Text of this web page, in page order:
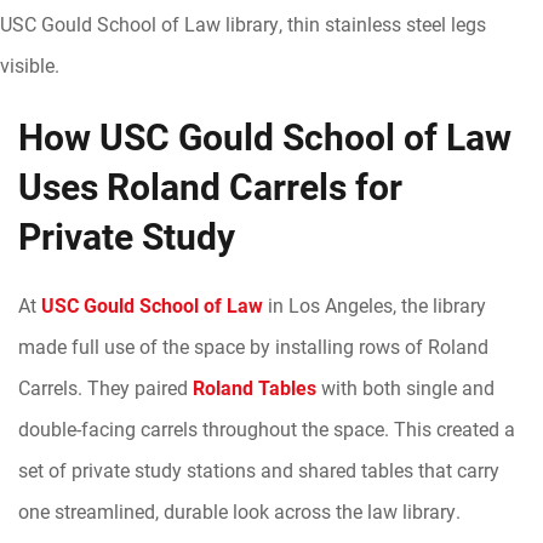
How USC Gould School of Law
Uses Roland Carrels for
Private Study
At USC Gould School of Law in Los Angeles, the library
made full use of the space by installing rows of Roland
Carrels. They paired Roland Tableswith both single and
double-facing carrels throughout the space. This created a
set of private study stations and shared tables that carry
one streamlined, durable look across the law library.